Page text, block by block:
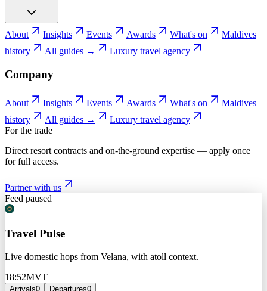
About Insights Events Awards What's on
Maldives
history
All guides → Luxury travel agency
Company
About Insights Events Awards What's on
Maldives
history
All guides →
Luxury travel agency
For the trade
Direct resort contracts and on-the-ground expertise — apply once
for full access.
Partner with us
Feed paused
Travel Pulse
Live domestic hops from Velana, with atoll context.
18:52MVT
Arrivals0 Departures0